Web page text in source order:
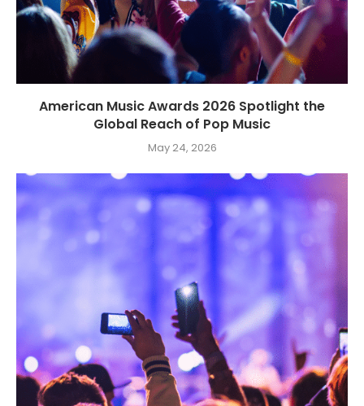
American Music Awards 2026 Spotlight the
Global Reach of Pop Music
May 24, 2026